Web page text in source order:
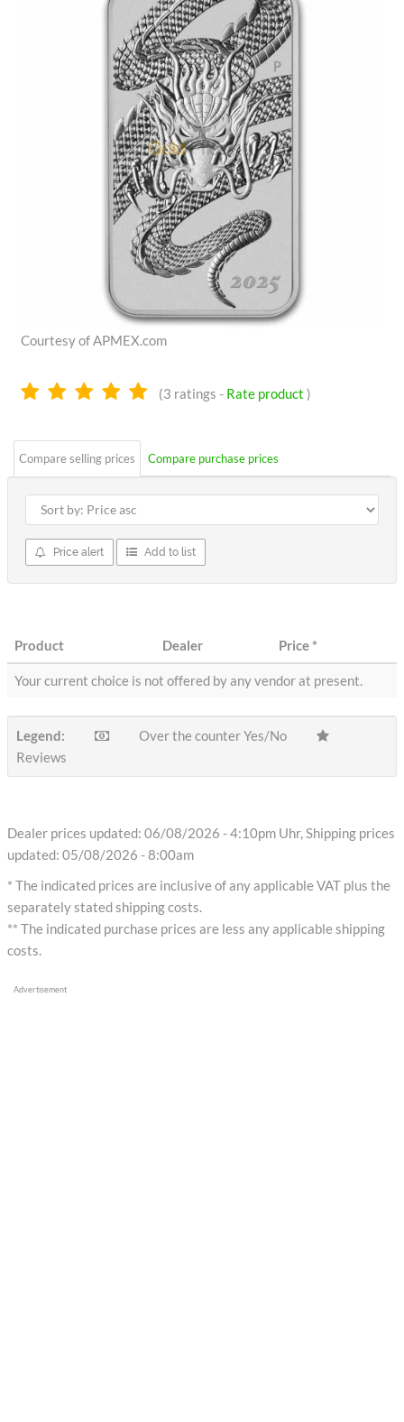
Courtesy of APMEX.com
5.0
(3 ratings - Rate product )
Compare selling prices Compare purchase prices
Price alert Add to list
Product Dealer Price*
Your current choice is not offered by any vendor at present.
Legend:
Over the counter Yes/No
Reviews
Dealer prices updated: 06/08/2026 - 4:10pm Uhr, Shipping prices
updated: 05/08/2026 - 8:00am
* The indicated prices are inclusive of any applicable VAT plus the
separately stated shipping costs.
** The indicated purchase prices are less any applicable shipping
costs.
Advertisement